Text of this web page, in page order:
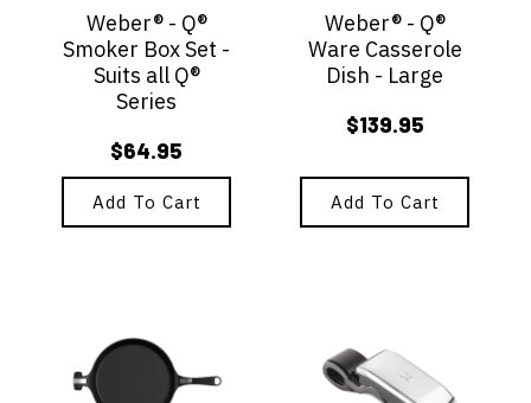
Weber® - Q®
Smoker Box Set -
Suits all Q®
Series
$64.95
Add To Cart
Weber® - Q®
Ware Casserole
Dish - Large
$139.95
Add To Cart